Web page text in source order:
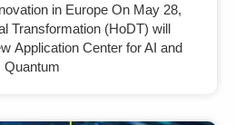
in Europe On May 28,
Transformation (HoDT) will
Application Center for AI and
Quantum